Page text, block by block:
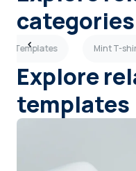
categories
Templates Mint T-
Explore
templates